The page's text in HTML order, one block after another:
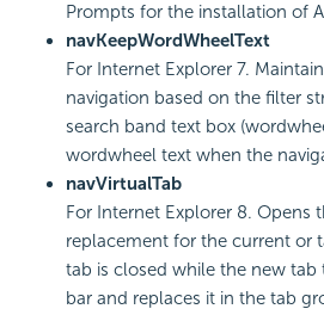
Prompts for the installation of
navKeepWordWheelText
For Internet Explorer 7.
navigation based on the filter
search band text box
wordwheel text when the
navVirtualTab
For Internet Explorer 8. Opens
replacement for the current or
tab is closed while the new tab
bar and replaces it in the tab